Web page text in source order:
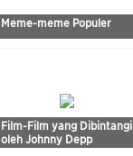
Meme-meme Populer
Film-Film yang Dibintangi
oleh Johnny Depp